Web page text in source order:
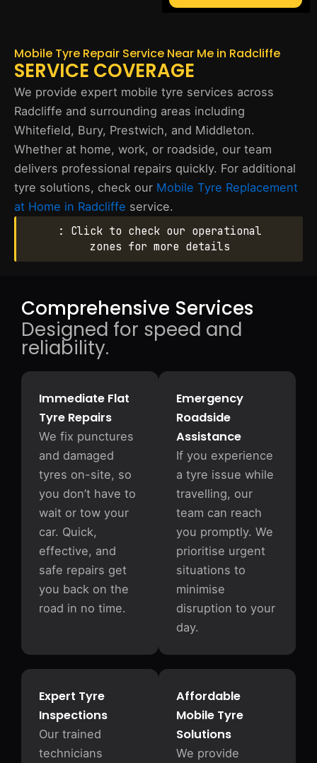
Mobile Tyre Repair Service Near Me in Radcliffe
SERVICE COVERAGE
We provide expert mobile tyre services across
Radcliffe and surrounding areas including
Whitefield, Bury, Prestwich, and Middleton.
Whether at home, work, or roadside, our team
delivers professional repairs quickly. For additional
tyre solutions, check our Mobile Tyre Replacement
at Home in Radcliffe service.
: Click to check our operational
zones for more details
Comprehensive Services
Designed for speed and
reliability.
Immediate Flat
Tyre Repairs
We fix punctures
and damaged
tyres on-site, so
you don’t have to
wait or tow your
car. Quick,
effective, and
safe repairs get
you back on the
road in no time.
Emergency
Roadside
Assistance
If you experience
a tyre issue while
travelling, our
team can reach
you promptly. We
prioritise urgent
situations to
minimise
disruption to your
day.
Affordable
Mobile Tyre
Solutions
We provide
Expert Tyre
Inspections
Our trained
technicians